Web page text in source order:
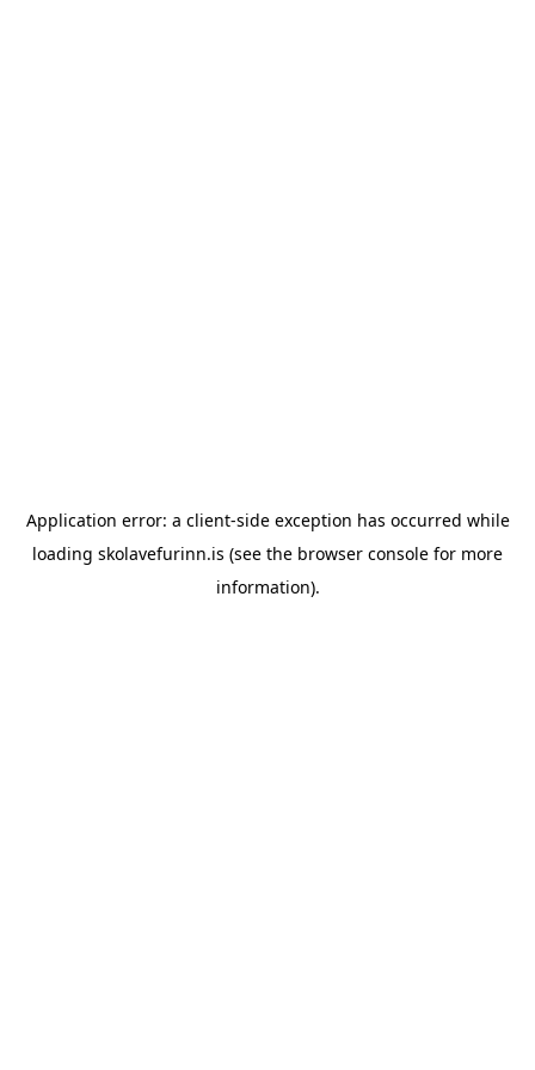
Application error: a client-side exception has occurred while
loading skolavefurinn.is (see the browser console for more
information).